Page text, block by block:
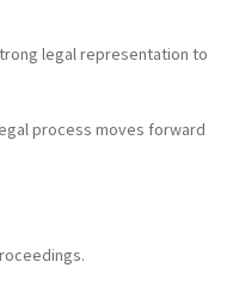
legal representation to
process moves forward